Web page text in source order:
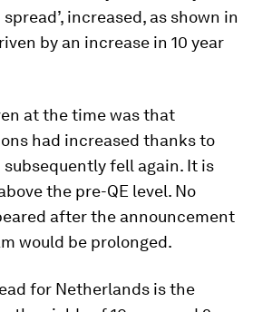
increased, as shown in
by an increase in 10 year
at the time was that
had increased thanks to
subsequently fell again. It is
the pre-QE level. No
after the announcement
would be prolonged.
for Netherlands is the